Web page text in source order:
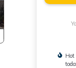
Hot